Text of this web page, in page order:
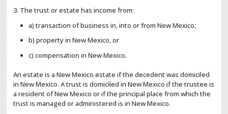
The trust or estate has income from:
a) transaction of business in, into or from New Mexico;
b) property in New Mexico, or
c) compensation in New Mexico.
An estate is a New Mexico estate if the decedent was domiciled
in New Mexico. A trust is domiciled in New Mexico if the trustee is
a resident of New Mexico or if the principal place from which the
trust is managed or administered is in New Mexico.